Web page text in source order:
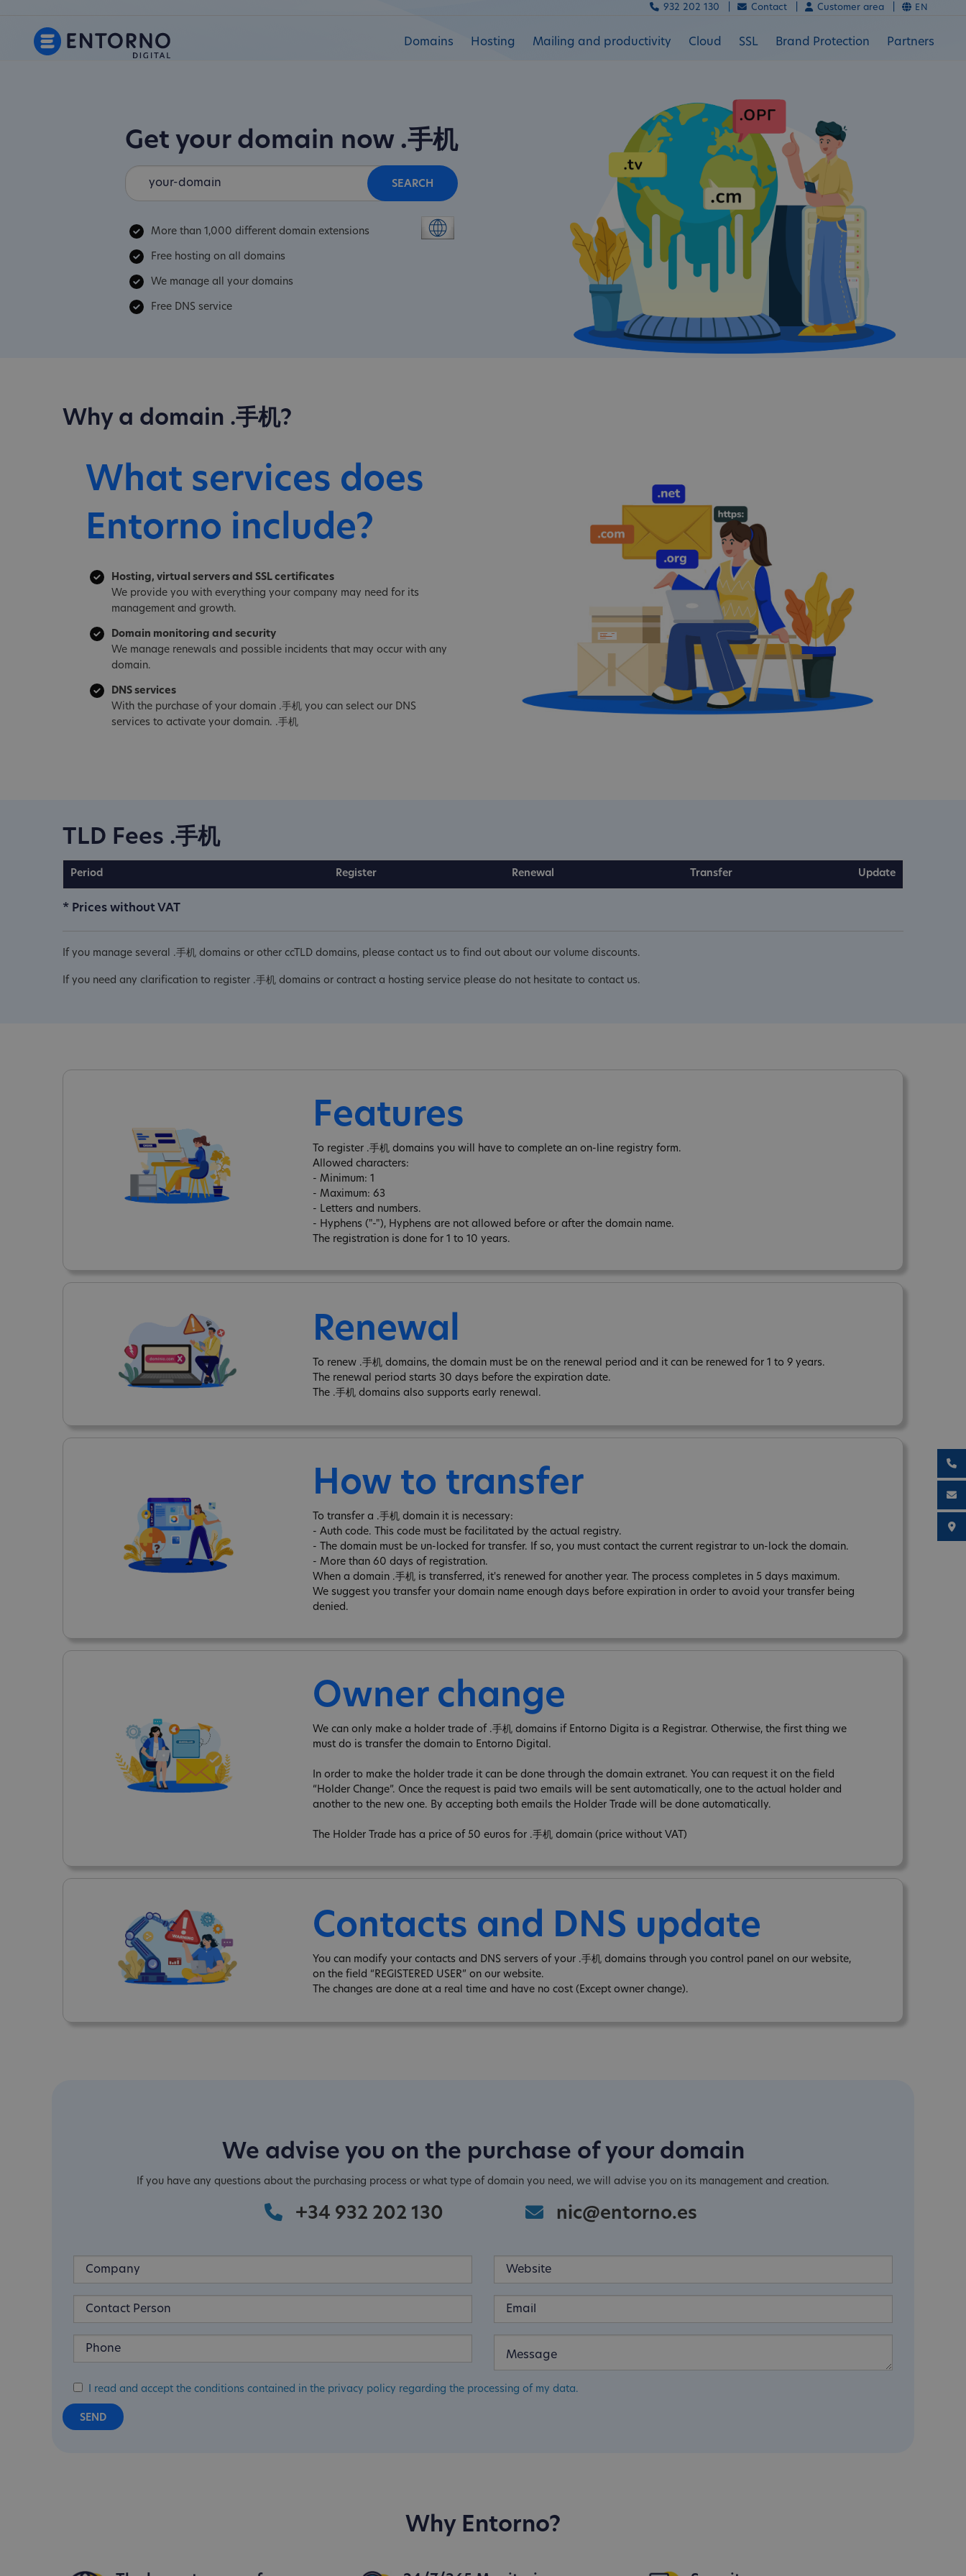
Domains Hosting Mailing and productivity Cloud SSL Brand Protection Partners
932 202 130 | Contact | Customer area | EN
Get your domain now .手机
SEARCH
More than 1,000 different domain extensions
Free hosting on all domains
We manage all your domains
Free DNS service
Why a domain .手机?
What services does
Entorno include?
Hosting, virtual servers and SSL certificates
We provide you with everything your company may need for its
management and growth.
Domain monitoring and security
We manage renewals and possible incidents that may occur with any
domain.
DNS services
With the purchase of your domain .手机 you can select our DNS
services to activate your domain. .手机
TLD Fees .手机
Period Register Renewal Transfer Update
* Prices without VAT
If you manage several .手机 domains or other ccTLD domains, please contact us to find out about our volume discounts.
If you need any clarification to register .手机 domains or contract a hosting service please do not hesitate to contact us.
Features
To register .手机 domains you will have to complete an on-line registry form.
Allowed characters:
- Minimum: 1
- Maximum: 63
- Letters and numbers.
- Hyphens ("-"), Hyphens are not allowed before or after the domain name.
The registration is done for 1 to 10 years.
Renewal
To renew .手机 domains, the domain must be on the renewal period and it can be renewed for 1 to 9 years.
The renewal period starts 30 days before the expiration date.
The .手机 domains also supports early renewal.
How to transfer
To transfer a .手机 domain it is necessary:
- Auth code. This code must be facilitated by the actual registry.
- The domain must be un-locked for transfer. If so, you must contact the current registrar to un-lock the domain.
- More than 60 days of registration.
When a domain .手机 is transferred, it's renewed for another year. The process completes in 5 days maximum.
We suggest you transfer your domain name enough days before expiration in order to avoid your transfer being
denied.
Owner change
We can only make a holder trade of .手机 domains if Entorno Digita is a Registrar. Otherwise, the first thing we
must do is transfer the domain to Entorno Digital.
In order to make the holder trade it can be done through the domain extranet. You can request it on the field
“Holder Change”. Once the request is paid two emails will be sent automatically, one to the actual holder and
another to the new one. By accepting both emails the Holder Trade will be done automatically.
The Holder Trade has a price of 50 euros for .手机 domain (price without VAT)
Contacts and DNS update
You can modify your contacts and DNS servers of your .手机 domains through you control panel on our website,
on the field “REGISTERED USER” on our website.
The changes are done at a real time and have no cost (Except owner change).
We advise you on the purchase of your domain
If you have any questions about the purchasing process or what type of domain you need, we will advise you on its management and creation.
+34 932 202 130 nic@entorno.es
I read and accept the conditions contained in the privacy policy regarding the processing of my data.
Why Entorno?